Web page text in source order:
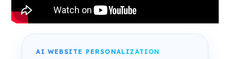
AI WEBSITE PERSONALIZATION